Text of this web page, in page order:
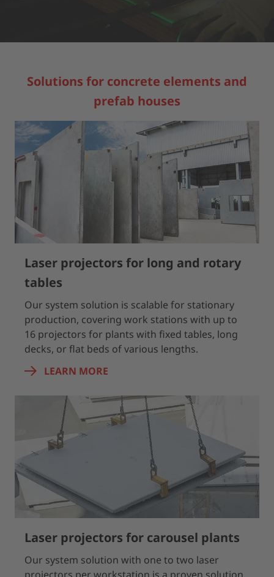
Usercentrics Consent Management Platform
Solutions for concrete elements and
prefab houses
Laser projectors for long and rotary
tables
Our system solution is scalable for stationary
production, covering work stations with up to
16 projectors for plants with fixed tables, long
decks, or flat beds of various lengths.
LEARN MORE
Laser projectors for carousel plants
Our system solution with one to two laser